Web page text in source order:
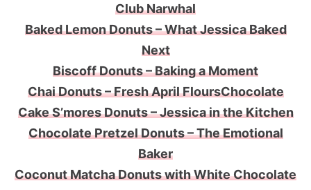
Club Narwhal
Baked Lemon Donuts – What Jessica Baked
Next
Biscoff Donuts – Baking a Moment
Chai Donuts – Fresh April FloursChocolate
Cake S’mores Donuts – Jessica in the Kitchen
Chocolate Pretzel Donuts – The Emotional
Baker
Coconut Matcha Donuts with White Chocolate